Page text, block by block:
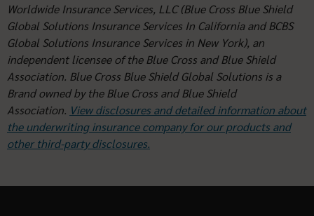
Worldwide Insurance Services, LLC (Blue Cross Blue Shield
Global Solutions Insurance Services In California and BCBS
Global Solutions Insurance Services in New York), an
independent licensee of the Blue Cross and Blue Shield
Association. Blue Cross Blue Shield Global Solutions is a
Brand owned by the Blue Cross and Blue Shield
Association. View disclosures and detailed information about
the underwriting insurance company for our products and
other third-party disclosures.